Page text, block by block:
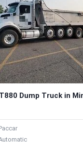
Dump Truck in